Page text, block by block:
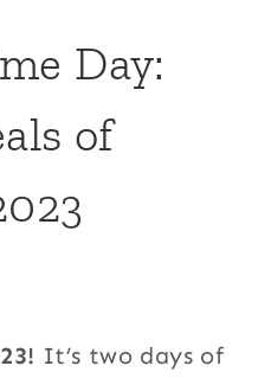
Day:
of
It’s two days of